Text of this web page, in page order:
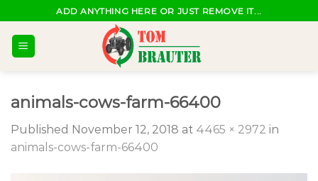
to
content
ADD ANYTHING HERE OR JUST REMOVE IT...
animals-cows-farm-66400
Published November 12, 2018 at 4465 × 2972 in
animals-cows-farm-66400